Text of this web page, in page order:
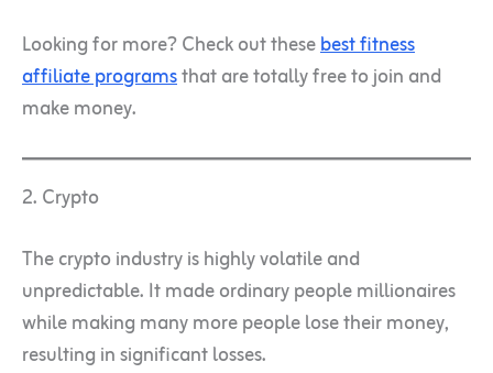
Looking for more? Check out thesebest fitness
affiliate programsthat are totally free to join and
make money.
2. Crypto
The crypto industry is highly volatile and
unpredictable. It made ordinary people millionaires
while making many more people lose their money,
resulting in significant losses.